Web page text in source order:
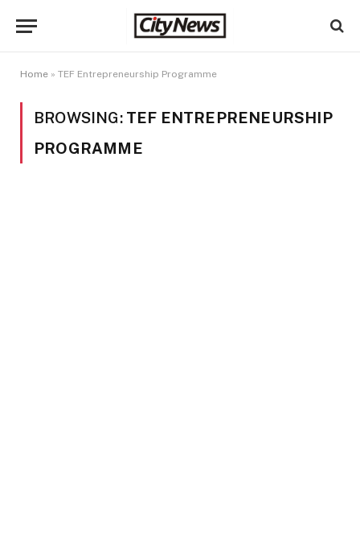
Home » TEF Entrepreneurship Programme
BROWSING: TEF ENTREPRENEURSHIP
PROGRAMME